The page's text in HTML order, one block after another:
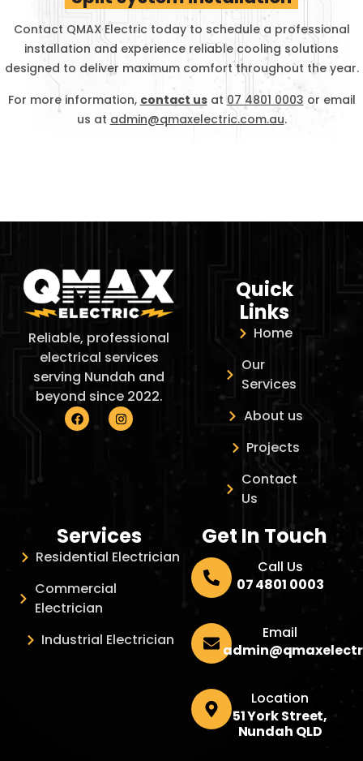
Contact QMAX Electric today to schedule a professional
installation and experience reliable cooling solutions
designed to deliver maximum comfort throughout the year.
For more information, contact usat07 4801 0003 or email
us at admin@qmaxelectric.com.au.
Reliable, professional
electrical services
serving Nundah and
beyond since 2022.
Quick
Links
Home
Our
Services
About us
Projects
Contact
Us
Services
Residential Electrician
Commercial
Electrician
Industrial Electrician
Get In Touch
Call Us
07 4801 0003
Email
Location
51 York Street,
Nundah QLD